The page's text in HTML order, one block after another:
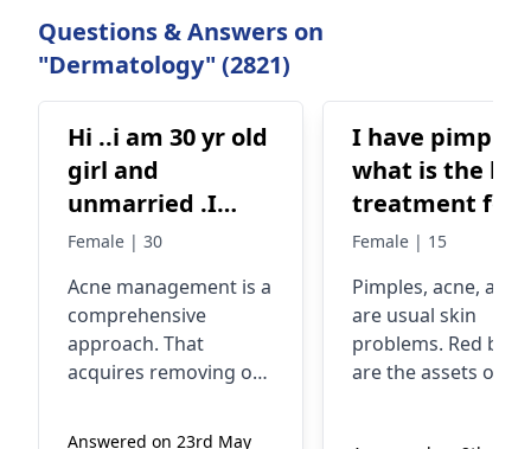
Questions & Answers on
"Dermatology" (2821)
Hi ..i am 30 yr old
girl and
unmarried .I
have acne
face and back
..its so painful
and sometime it
give blood from
Female | 30
Acne management is a
comprehensive
approach. That
acquires removing of
facewash, containing
Answered on 23rd May
I have pimples
what is the
treatment for
pimples and
remove tan
Female | 15
Pimples, acne, and
are usual skin
problems. Red
are the assets of